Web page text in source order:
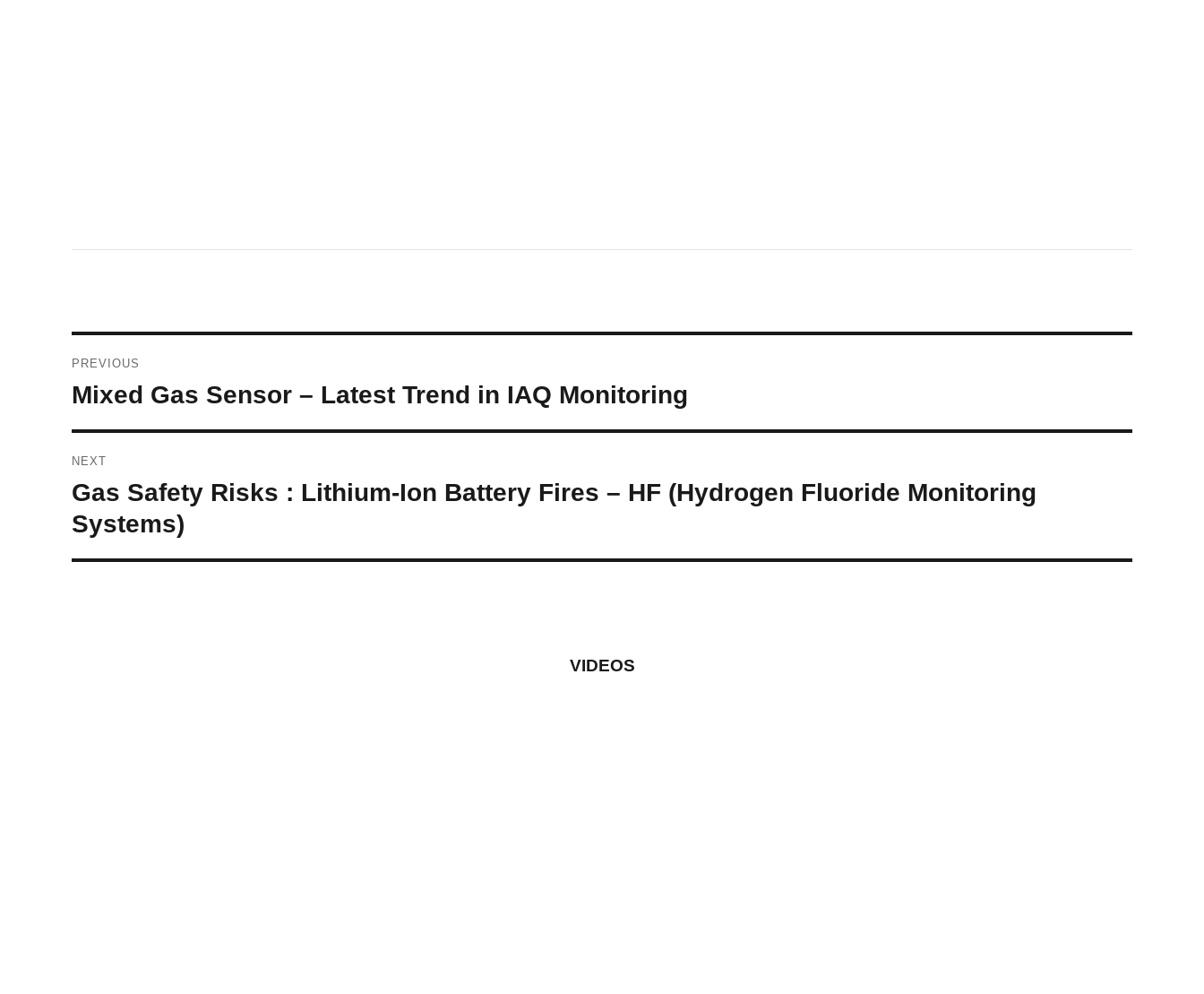
PREVIOUS
Previous
post:
Mixed Gas Sensor – Latest Trend in IAQ Monitoring
NEXT
Next
post:
Gas Safety Risks : Lithium-Ion Battery Fires – HF (Hydrogen Fluoride Monitoring
Systems)
VIDEOS